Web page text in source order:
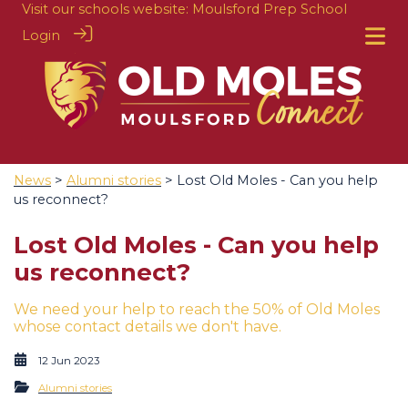
Visit our schools website: Moulsford Prep School
Login
News > Alumni stories > Lost Old Moles - Can you help
us reconnect?
Lost Old Moles - Can you help
us reconnect?
We need your help to reach the 50% of Old Moles
whose contact details we don't have.
12 Jun 2023
Alumni stories